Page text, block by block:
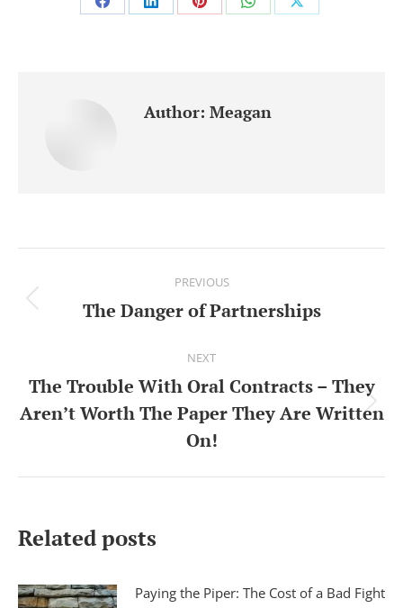
Share Share Share Share Share
Author: Meagan
navigation
PREVIOUS
Previous
The Danger of Partnerships
NEXT
Next
post:
The Trouble With Oral Contracts – They
Aren’t Worth The Paper They Are Written
On!
Related posts
Paying the Piper: The Cost of a Bad Fight